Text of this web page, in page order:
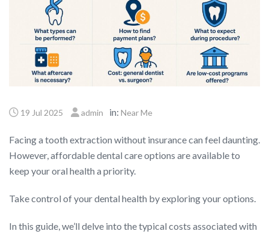
19 Jul 2025 admin in: Near Me
Facing a tooth extraction without insurance can feel daunting.
However, affordable dental care options are available to
keep your oral health a priority.
Take control of your dental health by exploring your options.
In this guide, we’ll delve into the typical costs associated with